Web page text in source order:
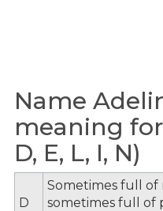
Name
meaning
D, E, L, I, N)
D
Sometimes full of
sometimes full of